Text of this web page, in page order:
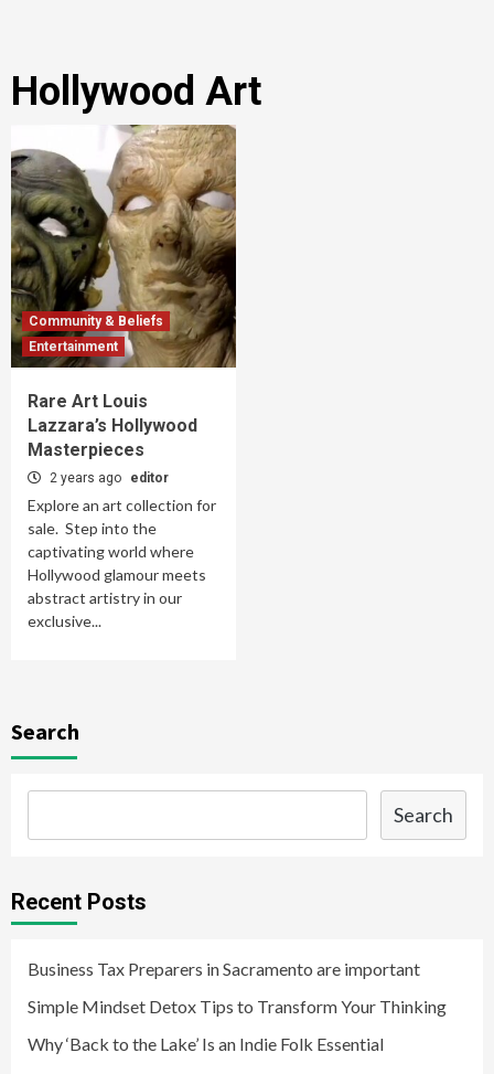
Hollywood Art
Community & Beliefs
Entertainment
Rare Art Louis
Lazzara’s Hollywood
Masterpieces
2 years ago editor
Explore an art collection for
sale. Step into the
captivating world where
Hollywood glamour meets
abstract artistry in our
exclusive...
Search
Search
Recent Posts
Business Tax Preparers in Sacramento are important
Simple Mindset Detox Tips to Transform Your Thinking
Why ‘Back to the Lake’ Is an Indie Folk Essential